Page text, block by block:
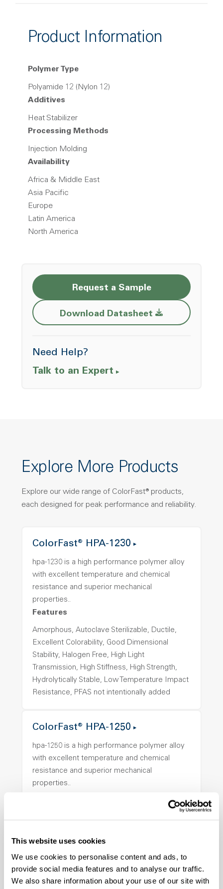
This website uses cookies
We use cookies to personalise content and ads, to
provide social media features and to analyse our traffic.
We also share information about your use of our site with
Product Information
Polymer Type
Polyamide 12 (Nylon 12)
Additives
Heat Stabilizer
Processing Methods
Injection Molding
Availability
Africa & Middle East
Asia Pacific
Europe
Latin America
North America
Request a Sample
Download Datasheet Opens a new
Need Help?
Talk to an Expert
Explore More Products
Explore our wide range of ColorFast® products,
each designed for peak performance and reliability.
ColorFast® HPA-1230
hpa-1230 is a high performance polymer alloy
with excellent temperature and chemical
resistance and superior mechanical
properties..
Features
Amorphous, Autoclave Sterilizable, Ductile,
Excellent Colorability, Good Dimensional
Stability, Halogen Free, High Light
Transmission, High Stiffness, High Strength,
Hydrolytically Stable, Low Temperature Impact
Resistance, PFAS not intentionally added
ColorFast® HPA-1250
hpa-1250 is a high performance polymer alloy
with excellent temperature and chemical
resistance and superior mechanical
properties..
Stability, Halogen Free, High Light
Resistance, PFAS not intentionally added